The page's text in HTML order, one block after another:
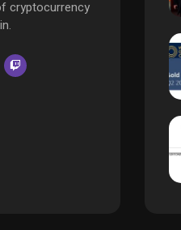
cryptocurrency